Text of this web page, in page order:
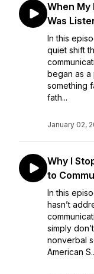
When My
Was
In this
quiet shift
began as a
something
fath...
January 02,
Why I
to
In this
hasn’t
simply
nonverbal
American